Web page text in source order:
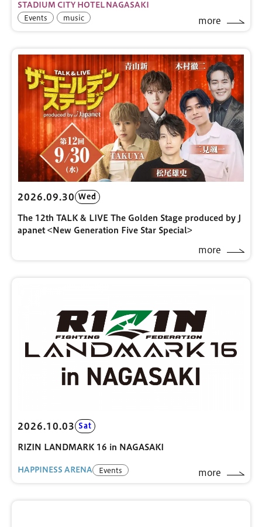
STADIUM CITY HOTEL NAGASAKI
Events music more
2026.09.30 Wed
The 12th TALK & LIVE The Golden Stage produced by J
apanet <New Generation Five Star Special>
more
2026.10.03 Sat
RIZIN LANDMARK 16 in NAGASAKI
HAPPINESS ARENA Events more